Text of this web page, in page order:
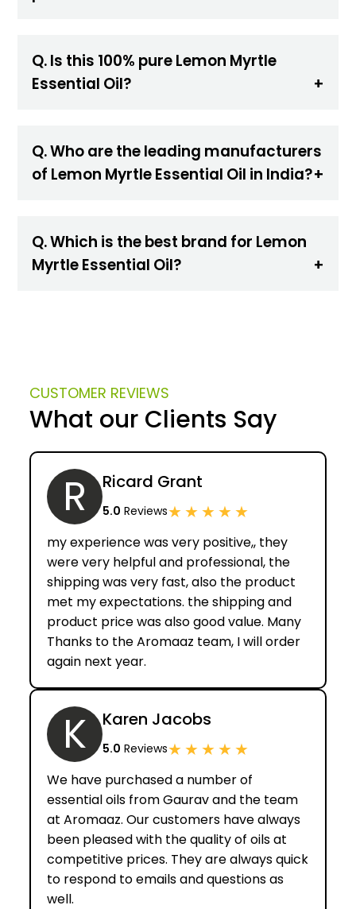
Q. Is this 100% pure Lemon Myrtle
Essential Oil?
Q. Who are the leading manufacturers
of Lemon Myrtle Essential Oil in India?
Q. Which is the best brand for Lemon
Myrtle Essential Oil?
CUSTOMER REVIEWS
What our Clients Say
R Ricard Grant
5.0 Reviews★★★★★
my experience was very positive,, they
were very helpful and professional, the
shipping was very fast, also the product
met my expectations. the shipping and
product price was also good value. Many
Thanks to the Aromaaz team, I will order
again next year.
K Karen Jacobs
5.0 Reviews★★★★★
We have purchased a number of
essential oils from Gaurav and the team
at Aromaaz. Our customers have always
been pleased with the quality of oils at
competitive prices. They are always quick
to respond to emails and questions as
well.